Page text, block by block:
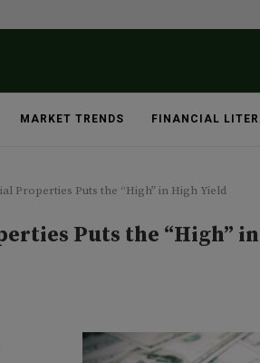
MARKET TRENDS FINANCIAL
Properties Puts the “High” in High Yield
Puts the “High”